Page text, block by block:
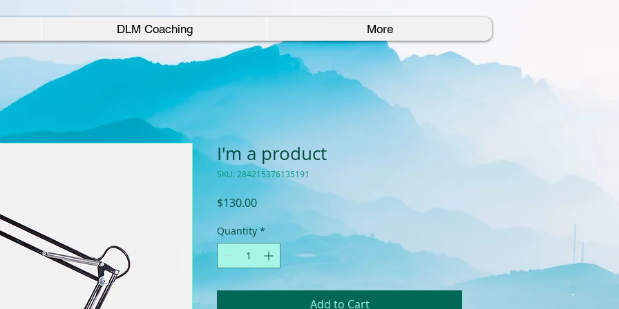
DLM Coaching More
I'm a product
SKU: 284215376135191
$130.00Price
Quantity *
Add to Cart